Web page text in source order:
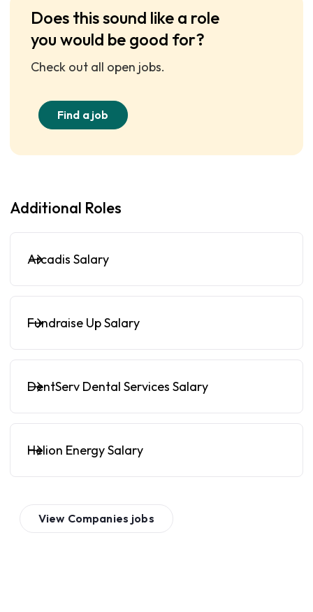
Does this sound like a role
you would be good for?
Check out all open jobs.
Find a job
Additional Roles
Arcadis Salary
Fundraise Up Salary
DentServ Dental Services Salary
Helion Energy Salary
View Companies jobs